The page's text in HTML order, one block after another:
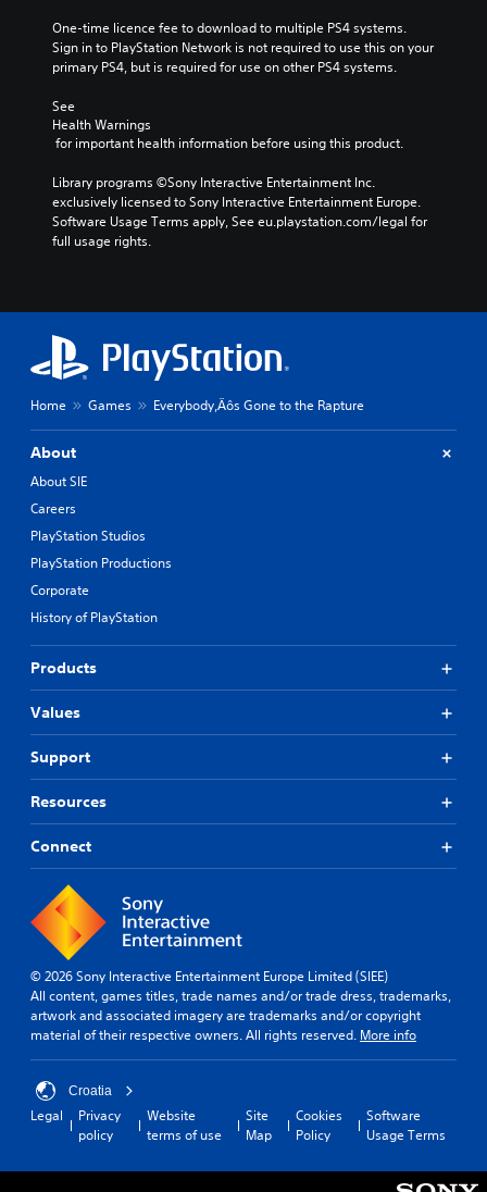
One-time licence fee to download to multiple PS4 systems.
Sign in to PlayStation Network is not required to use this on your
primary PS4, but is required for use on other PS4 systems.
See
Health Warnings
for important health information before using this product.
Library programs ©Sony Interactive Entertainment Inc.
exclusively licensed to Sony Interactive Entertainment Europe.
Software Usage Terms apply, See eu.playstation.com/legal for
full usage rights.
Home Games Everybody‚Äôs Gone to the Rapture
About
About SIE
Careers
PlayStation Studios
PlayStation Productions
Corporate
History of PlayStation
Products
Values
Support
Resources
Connect
© 2026 Sony Interactive Entertainment Europe Limited (SIEE)
All content, games titles, trade names and/or trade dress, trademarks,
artwork and associated imagery are trademarks and/or copyright
material of their respective owners. All rights reserved. More info
Croatia
Legal
Privacy
policy
Website
terms of use
Site
Map
Cookies
Policy
Software
Usage Terms